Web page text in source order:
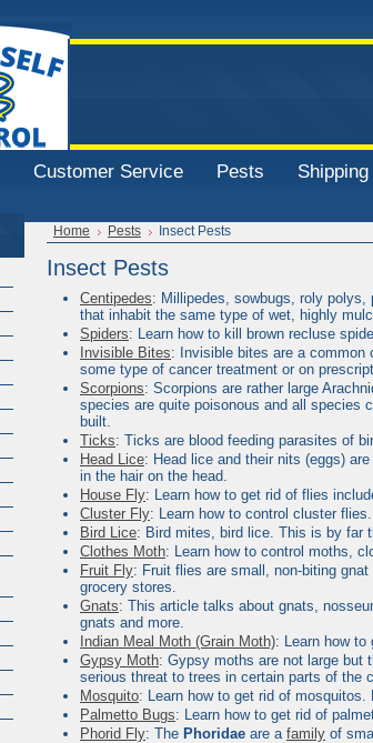
Customer Service Pests
Home Pests Insect Pests
Insect Pests
Centipedes: Millipedes, sowbugs, roly
that inhabit the same type of wet, highly
Spiders: Learn how to kill brown recluse
Invisible Bites: Invisible bites are a
some type of cancer treatment or on
Scorpions: Scorpions are rather large
species are quite poisonous and all species
built.
Ticks: Ticks are blood feeding parasites of
Head Lice: Head lice and their nits (eggs)
in the hair on the head.
House Fly: Learn how to get rid of flies
Cluster Fly: Learn how to control cluster flies.
Bird Lice: Bird mites, bird lice. This is by far
Clothes Moth: Learn how to control moths,
Fruit Fly: Fruit flies are small, non-biting
grocery stores.
Gnats: This article talks about gnats,
gnats and more.
Indian Meal Moth (Grain Moth): Learn how to
Gypsy Moth: Gypsy moths are not large but
serious threat to trees in certain parts of the
Mosquito: Learn how to get rid of mosquitos.
Palmetto Bugs: Learn how to get rid of
Phorid Fly: The Phoridae are a family of